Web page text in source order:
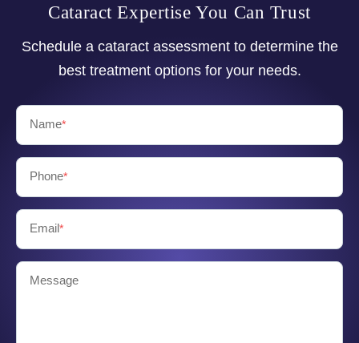
Cataract Expertise You Can Trust
Schedule a cataract assessment to determine the
best treatment options for your needs.
Name*
Phone*
Email*
Message